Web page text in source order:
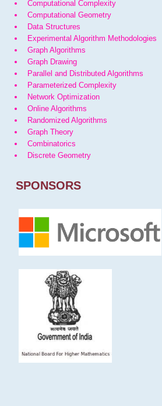
Computational Complexity
Computational Geometry
Data Structures
Experimental Algorithm Methodologies
Graph Algorithms
Graph Drawing
Parallel and Distributed Algorithms
Parameterized Complexity
Network Optimization
Online Algorithms
Randomized Algorithms
Graph Theory
Combinatorics
Discrete Geometry
SPONSORS